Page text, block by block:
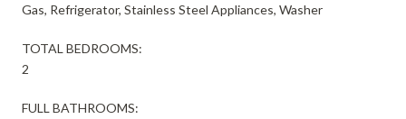
Gas, Refrigerator, Stainless Steel Appliances, Washer
TOTAL BEDROOMS:
2
FULL BATHROOMS: